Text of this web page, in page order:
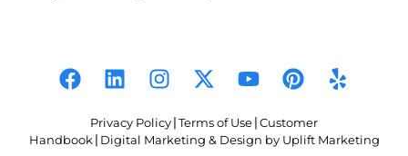
Privacy Policy Terms of Use Customer
Handbook
Digital Marketing & Design by Uplift Marketing